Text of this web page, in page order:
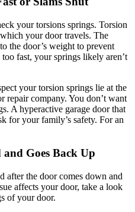
your torsions springs. Torsion
your door travels. The
the door’s weight to prevent
fast, your springs likely aren’t
your torsion springs lie at the
repair company. You don’t want
A hyperactive garage door that
for your family’s safety. For an
Goes Back Up
after the door comes down and
affects your door, take a look
of your door.